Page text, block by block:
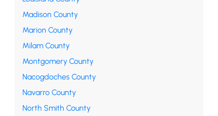
Madison County
Marion County
Milam County
Montgomery County
Nacogdoches County
Navarro County
North Smith County